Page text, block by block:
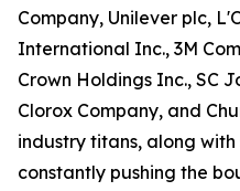
Company, Unilever plc,
International Inc., 3M
Crown Holdings Inc., SC
Clorox Company, and
industry titans, along
constantly pushing the